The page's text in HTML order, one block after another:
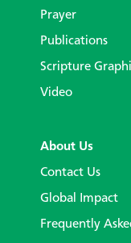
Prayer
Publications
Scripture
Video
About Us
Contact Us
Global Impact
Frequently